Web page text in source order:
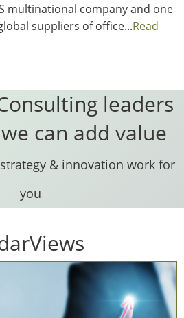
multinational company and one
suppliers of office...Read
leaders
can add value
& innovation work for
you